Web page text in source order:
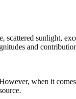
scattered sunlight,
and
when it